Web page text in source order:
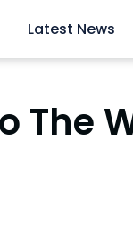
Latest News
The